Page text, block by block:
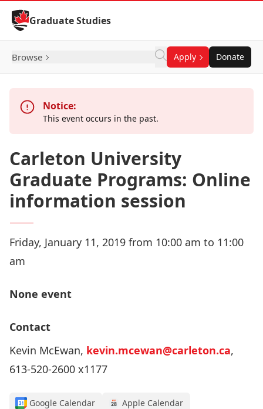
Skip to Content
Graduate Studies
Browse Apply Donate
Notice:
This event occurs in the past.
Carleton University
Graduate Programs: Online
information session
Friday, January 11, 2019 from 10:00 am to 11:00
am
None event
Contact
Kevin McEwan, kevin.mcewan@carleton.ca,
613-520-2600 x1177
Google Calendar
Apple Calendar